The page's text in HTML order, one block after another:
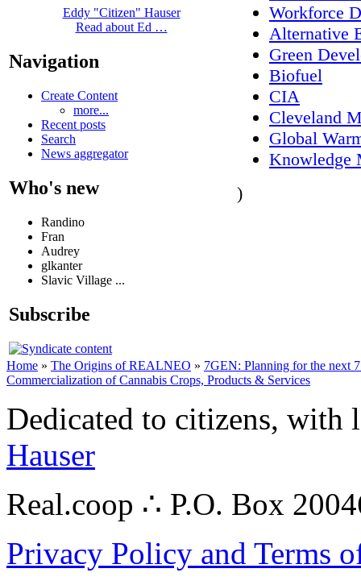
Eddy "Citizen" Hauser
Read about Ed …
Navigation
Create Content
more...
Recent posts
Search
News aggregator
Who's new
Randino
Fran
Audrey
glkanter
Slavic Village ...
Subscribe
Workforce
Alternative
Green
Biofuel
CIA
Cleveland
Global
Knowledge
)
Home » The Origins of REALNEO » 7GEN: Planning for the next
Commercialization of Cannabis Crops, Products & Services
Dedicated to citizens,
Hauser
Real.coop ∴ P.O. Box
Privacy Policy and Terms